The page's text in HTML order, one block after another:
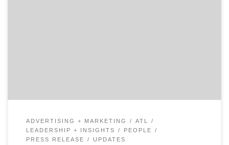
ADVERTISING + MARKETING
ATL
LEADERSHIP + INSIGHTS
PEOPLE
PRESS RELEASE
UPDATES